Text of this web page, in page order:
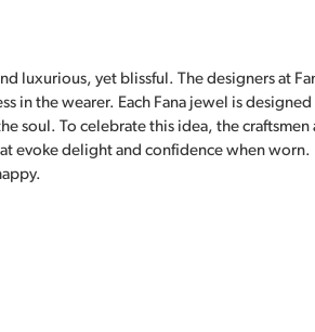
luxurious, yet blissful. The designers at
in the wearer. Each Fana jewel is
soul. To celebrate this idea, the
evoke delight and confidence when